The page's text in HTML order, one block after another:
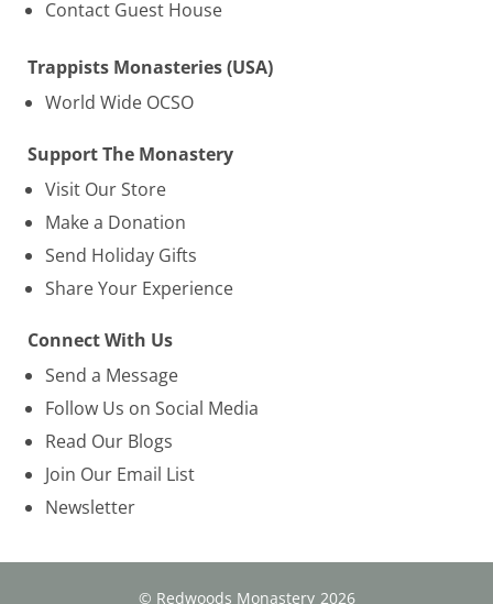
Contact Guest House
Trappists Monasteries (USA)
World Wide OCSO
Support The Monastery
Visit Our Store
Make a Donation
Send Holiday Gifts
Share Your Experience
Connect With Us
Send a Message
Follow Us on Social Media
Read Our Blogs
Join Our Email List
Newsletter
© Redwoods Monastery 2026